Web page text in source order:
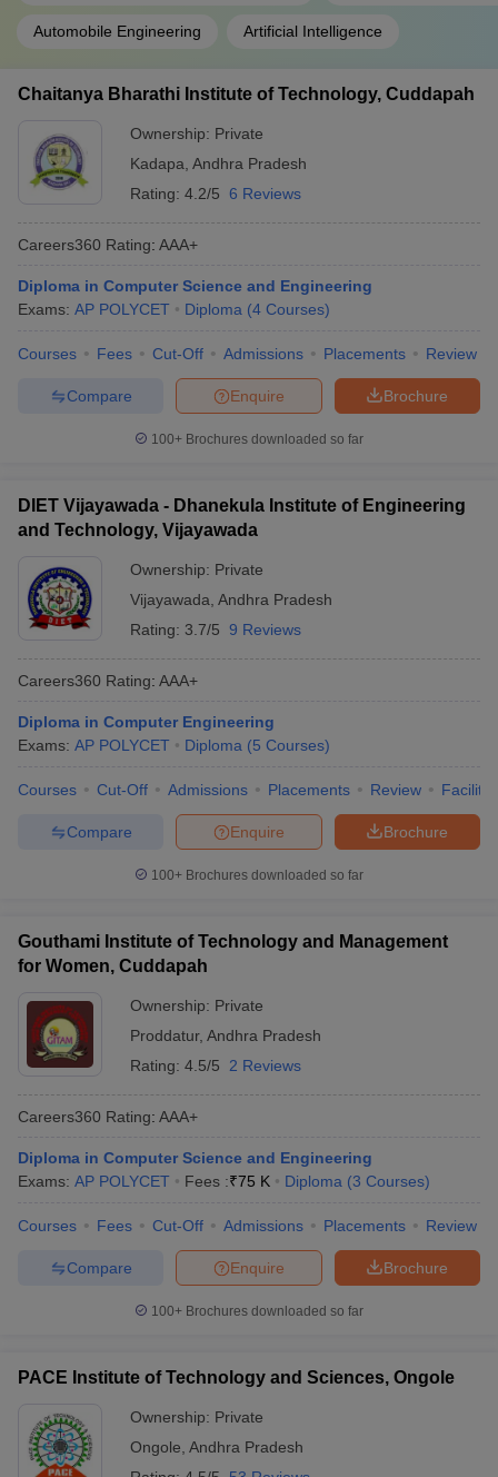
Automobile Engineering Artificial Intelligence
Chaitanya Bharathi Institute of Technology, Cuddapah
Ownership: Private
Kadapa Andhra Pradesh
Rating: 4.2/5 6 Reviews
Careers360 Rating: AAA+
Diploma in Computer Science and Engineering
Exams: AP POLYCET Diploma (4 Courses)
Courses Fees Cut-Off Admissions Placements Review
Brochure
Enquire
Compare
100+ Brochures downloaded so far
DIET Vijayawada - Dhanekula Institute of Engineering
and Technology, Vijayawada
Ownership: Private
Vijayawada Andhra Pradesh
Rating: 3.7/5 9 Reviews
Careers360 Rating: AAA+
Diploma in Computer Engineering
Exams: AP POLYCET Diploma (5 Courses)
Courses Cut-Off Admissions Placements Review
Brochure
Enquire
Compare
100+ Brochures downloaded so far
Gouthami Institute of Technology and Management
for Women, Cuddapah
Ownership: Private
Proddatur, Andhra Pradesh
Rating: 4.5/5 2 Reviews
Careers360 Rating: AAA+
Diploma in Computer Science and Engineering
Exams: AP POLYCET Fees :₹75 K Diploma (3 Courses)
Courses Fees Cut-Off Admissions Placements Review
Brochure
Enquire
Compare
100+ Brochures downloaded so far
PACE Institute of Technology and Sciences, Ongole
Ownership: Private
Ongole Andhra Pradesh